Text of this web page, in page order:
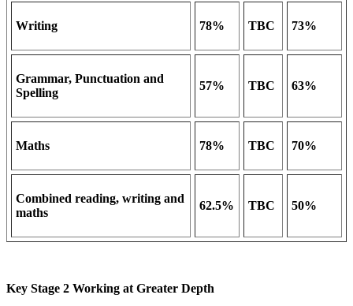
Writing 78% TBC 73%
Grammar, Punctuation and
Spelling
57% TBC 63%
Maths 78% TBC 70%
Combined reading, writing and
maths
62.5% TBC 50%
Key Stage 2 Working at Greater Depth